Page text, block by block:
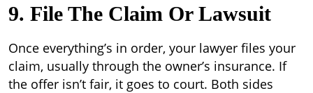
9. File The Claim Or Lawsuit
Once everything’s in order, your lawyer files your
claim, usually through the owner’s insurance. If
the offer isn’t fair, it goes to court. Both sides